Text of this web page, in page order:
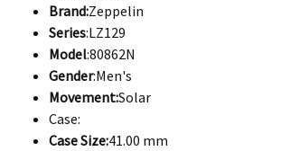
Brand:Zeppelin
Series:LZ129
Model:80862N
Gender:Men's
Movement:Solar
Case:
Case Size:41.00 mm